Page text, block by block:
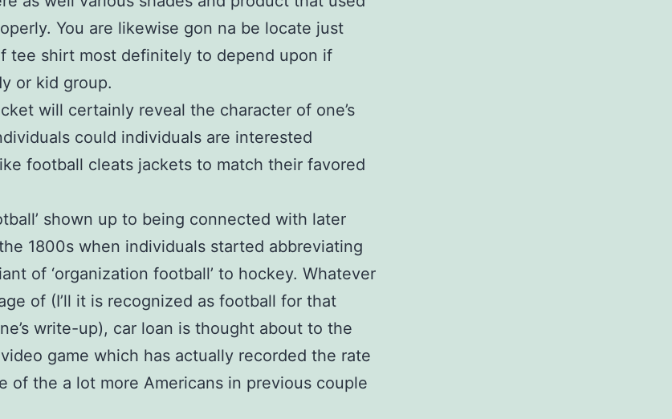
You are likewise gon na be locate just
tee shirt most definitely to depend upon if
or kid group.
will certainly reveal the character of one’s
could individuals are interested
football cleats jackets to match their favored
shown up to being connected with later
1800s when individuals started abbreviating
of ‘organization football’ to hockey. Whatever
of (I’ll it is recognized as football for that
write-up), car loan is thought about to the
game which has actually recorded the rate
of the a lot more Americans in previous couple